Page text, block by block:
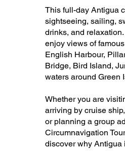
This full-day Antigua
sightseeing, sailing,
drinks, and
enjoy views of
English Harbour,
Bridge, Bird Island,
waters around Green
Whether you are
arriving by cruise
or planning a group
Circumnavigation
discover why Antigua